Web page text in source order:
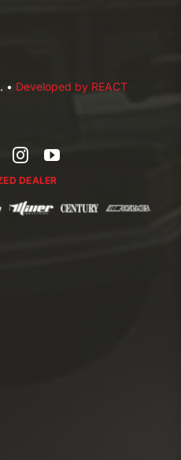
DEALER
• Developed by REACT